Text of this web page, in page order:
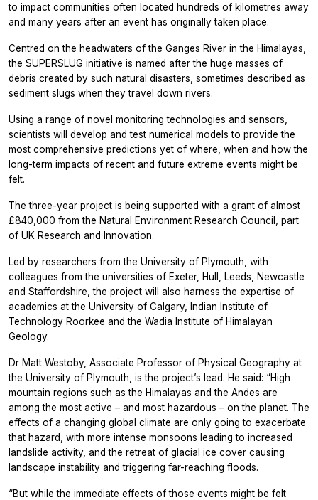
to impact communities often located hundreds of kilometres away
and many years after an event has originally taken place.
Centred on the headwaters of the Ganges River in the Himalayas,
the SUPERSLUG initiative is named after the huge masses of
debris created by such natural disasters, sometimes described as
sediment slugs when they travel down rivers.
Using a range of novel monitoring technologies and sensors,
scientists will develop and test numerical models to provide the
most comprehensive predictions yet of where, when and how the
long-term impacts of recent and future extreme events might be
felt.
The three-year project is being supported with a grant of almost
£840,000 from the Natural Environment Research Council, part
of UK Research and Innovation.
Led by researchers from the University of Plymouth, with
colleagues from the universities of Exeter, Hull, Leeds, Newcastle
and Staffordshire, the project will also harness the expertise of
academics at the University of Calgary, Indian Institute of
Technology Roorkee and the Wadia Institute of Himalayan
Geology.
Dr Matt Westoby, Associate Professor of Physical Geography at
the University of Plymouth, is the project’s lead. He said: “High
mountain regions such as the Himalayas and the Andes are
among the most active – and most hazardous – on the planet. The
effects of a changing global climate are only going to exacerbate
that hazard, with more intense monsoons leading to increased
landslide activity, and the retreat of glacial ice cover causing
landscape instability and triggering far-reaching floods.
“But while the immediate effects of those events might be felt